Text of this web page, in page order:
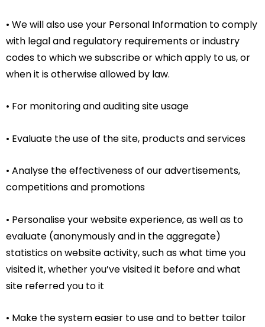
• We will also use your Personal Information to comply
with legal and regulatory requirements or industry
codes to which we subscribe or which apply to us, or
when it is otherwise allowed by law.
• For monitoring and auditing site usage
• Evaluate the use of the site, products and services
• Analyse the effectiveness of our advertisements,
competitions and promotions
• Personalise your website experience, as well as to
evaluate (anonymously and in the aggregate)
statistics on website activity, such as what time you
visited it, whether you’ve visited it before and what
site referred you to it
• Make the system easier to use and to better tailor